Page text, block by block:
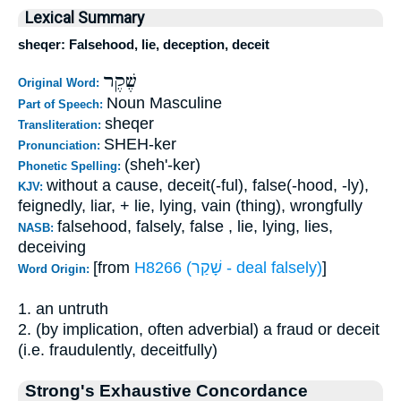
Lexical Summary
sheqer: Falsehood, lie, deception, deceit
Original Word: שֶׁקֶר
Part of Speech: Noun Masculine
Transliteration: sheqer
Pronunciation: SHEH-ker
Phonetic Spelling: (sheh'-ker)
KJV: without a cause, deceit(-ful), false(-hood, -ly),
feignedly, liar, + lie, lying, vain (thing), wrongfully
NASB: falsehood, falsely, false , lie, lying, lies,
deceiving
Word Origin: [from H8266 (שָׁקַר - deal falsely)]
1. an untruth
2. (by implication, often adverbial) a fraud or deceit
(i.e. fraudulently, deceitfully)
Strong's Exhaustive Concordance